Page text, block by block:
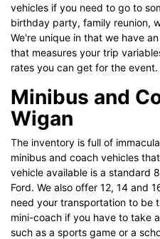
vehicles if you need to go to
birthday party, family reunion,
We're unique in that we have
that measures your trip
rates you can get for the event.
Minibus and
Wigan
The inventory is full of
minibus and coach vehicles
vehicle available is a standard
Ford. We also offer 12, 14 and
need your transportation to be
mini-coach if you have to take
such as a sports game or a